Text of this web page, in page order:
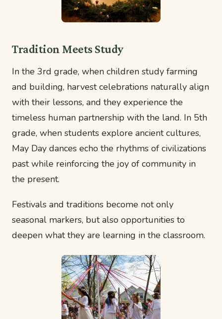
Tradition Meets Study
In the 3rd grade, when children study farming
and building, harvest celebrations naturally align
with their lessons, and they experience the
timeless human partnership with the land. In 5th
grade, when students explore ancient cultures,
May Day dances echo the rhythms of civilizations
past while reinforcing the joy of community in
the present.
Festivals and traditions become not only
seasonal markers, but also opportunities to
deepen what they are learning in the classroom.